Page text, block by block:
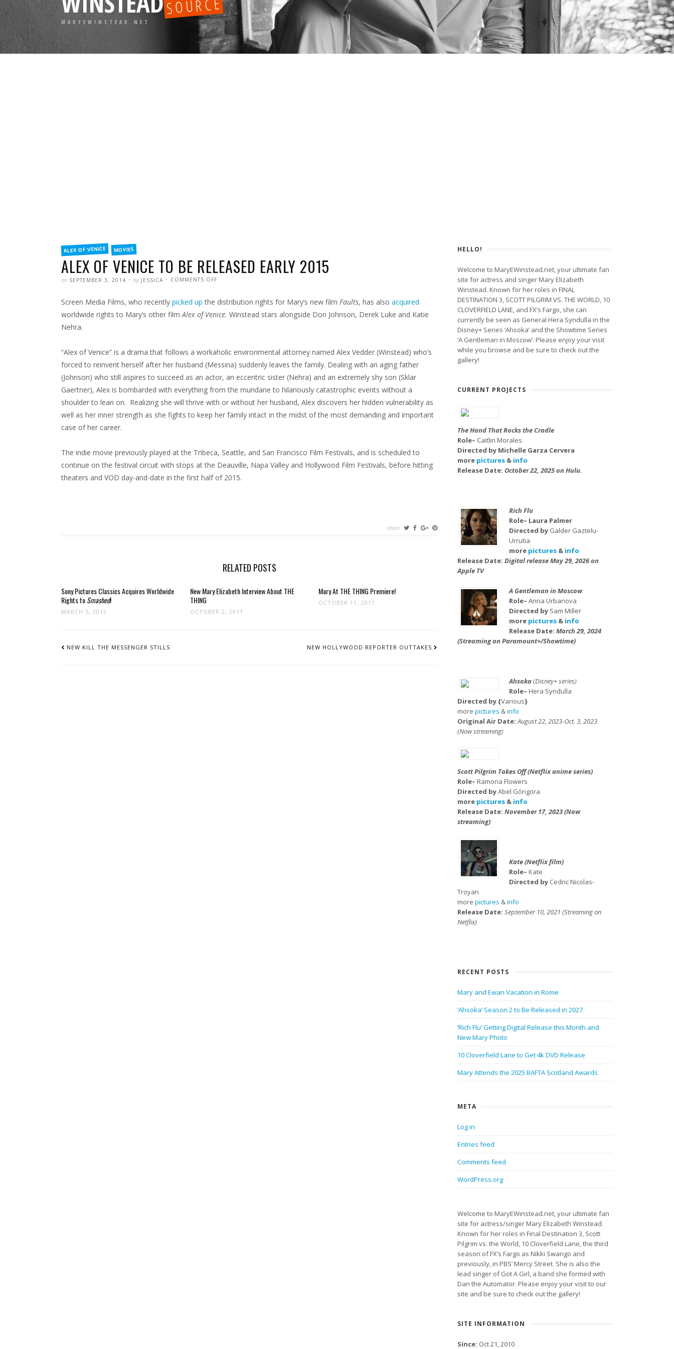
SOURCE
MARYEWINSTEAD.NET
FILED
INALEX OF VENICE MOVIES
ALEX OF VENICE TO BE RELEASED EARLY 2015
POSTED
on SEPTEMBER 3, 2014 WRITTEN
by JESSICA COMMENTS OFF
TO
BE
RELEASED
EARLY
Screen Media Films, who recently picked up the distribution rights for Mary’s new film Faults, has also acquired
worldwide rights to Mary’s other filmAlex of Venice. Winstead stars alongside Don Johnson, Derek Luke and Katie
Nehra.
“Alex of Venice” is a drama that follows a workaholic environmental attorney named Alex Vedder (Winstead) who’s
forced to reinvent herself after her husband (Messina) suddenly leaves the family. Dealing with an aging father
(Johnson) who still aspires to succeed as an actor, an eccentric sister (Nehra) and an extremely shy son (Sklar
Gaertner), Alex is bombarded with everything from the mundane to hilariously catastrophic events without a
shoulder to lean on. Realizing she will thrive with or without her husband, Alex discovers her hidden vulnerability as
well as her inner strength as she fights to keep her family intact in the midst of the most demanding and important
case of her career.
The indie movie previously played at the Tribeca, Seattle, and San Francisco Film Festivals, and is scheduled to
continue on the festival circuit with stops at the Deauville, Napa Valley and Hollywood Film Festivals, before hitting
theaters and VOD day-and-date in the first half of 2015.
share
RELATED POSTS
Sony Pictures Classics Acquires Worldwide
Rights toSmashed!
MARCH 5, 2012
New Mary Elizabeth Interview About THE
THING
OCTOBER 2, 2011
Mary At THE THING Premiere!
OCTOBER 11, 2011
NAVIGATION
NEW KILL THE MESSENGER STILLS NEW HOLLYWOOD REPORTER OUTTAKES
HELLO!
Welcome to MaryEWinstead.net, your ultimate fan
site for actress and singer Mary Elizabeth
Winstead. Known for her roles in FINAL
DESTINATION 3, SCOTT PILGRIM VS. THE WORLD, 10
CLOVERFIELD LANE, and FX’s Fargo, she can
currently be seen as General Hera Syndulla in the
Disney+ Series ‘Ahsoka’ and the Showtime Series
‘A Gentleman in Moscow’. Please enjoy your visit
while you browse and be sure to check out the
gallery!
CURRENT PROJECTS
The Hand That Rocks the Cradle
Role– Caitlin Morales
Directed by Michelle Garza Cervera
more pictures & info
Release Date: October 22, 2025 on Hulu.
Rich Flu
Role– Laura Palmer
Directed by Galder Gaztelu-
Urrutia
more pictures& info
Release Date: Digital release May 29, 2026 on
Apple TV
A Gentleman in Moscow
Role– Anna Urbanova
Directed by Sam Miller
more pictures& info
Release Date: March 29, 2024
(Streaming on Paramount+/Showtime)
Ahsoka(Disney+ series)
Role– Hera Syndulla
Directed by {Various}
more pictures &info
Original Air Date:August 22, 2023-Oct. 3, 2023
(Now streaming)
Scott Pilgrim Takes Off (Netflix anime series)
Role– Ramona Flowers
Directed byAbel Góngora
more pictures & info
Release Date: November 17, 2023 (Now
streaming)
Kate (Netflix film)
Role– Kate
Directed by Cedric Nicolas-
Troyan
more pictures &info
Release Date: September 10, 2021 (Streaming on
Netflix)
RECENT POSTS
Mary and Ewan Vacation in Rome
‘Ahsoka’ Season 2 to Be Released in 2027
‘Rich Flu’ Getting Digital Release this Month and
New Mary Photo
10 Cloverfield Lane to Get 4k DVD Release
Mary Attends the 2025 BAFTA Scotland Awards
META
Log in
Entries feed
Comments feed
WordPress.org
Welcome to MaryEWinstead.net, your ultimate fan
site for actress/singer Mary Elizabeth Winstead.
Known for her roles in Final Destination 3, Scott
Pilgrim vs. the World, 10 Cloverfield Lane, the third
season of FX’s Fargo as Nikki Swango and
previously, in PBS’ Mercy Street. She is also the
lead singer of Got A Girl, a band she formed with
Dan the Automator. Please enjoy your visit to our
site and be sure to check out the gallery!
SITE INFORMATION
Since: Oct 21, 2010